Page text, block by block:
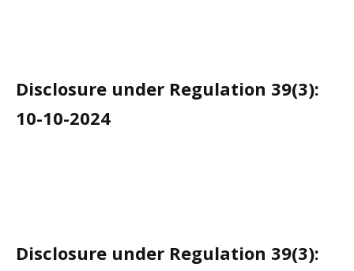
Disclosure under Regulation 39(3):
10-10-2024
Disclosure under Regulation 39(3):